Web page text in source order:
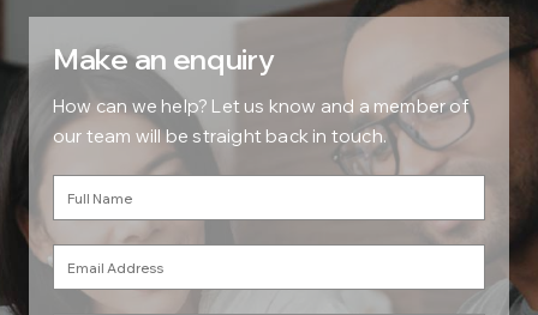
Make an enquiry
How can we help? Let us know and a member of
our team will be straight back in touch.